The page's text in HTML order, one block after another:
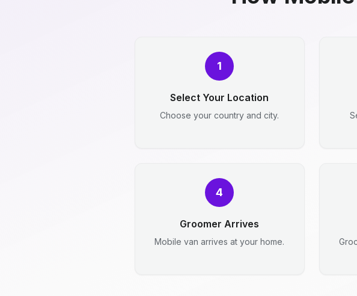
1
Select Your Location
Choose your country and city.
4
Groomer Arrives
Mobile van arrives at your home.